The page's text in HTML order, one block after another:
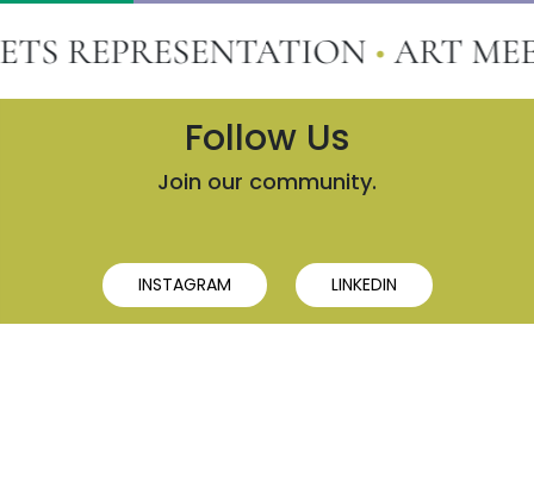
•ART MEETS
Follow Us
Join our community.
INSTAGRAM LINKEDIN